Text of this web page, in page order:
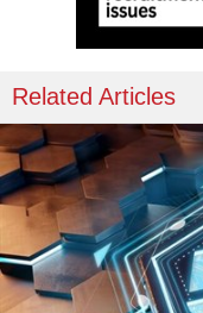
Related Articles